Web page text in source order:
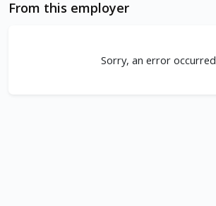
From this employer
Sorry, an error occurred